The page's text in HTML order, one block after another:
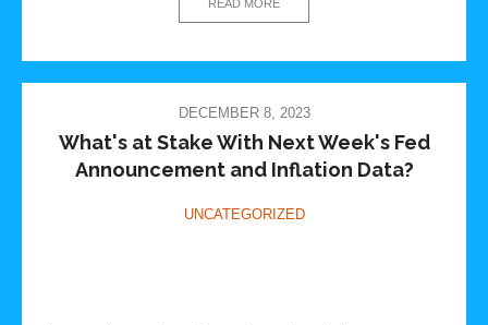
READ MORE
DECEMBER 8, 2023
What's at Stake With Next Week's Fed
Announcement and Inflation Data?
UNCATEGORIZED